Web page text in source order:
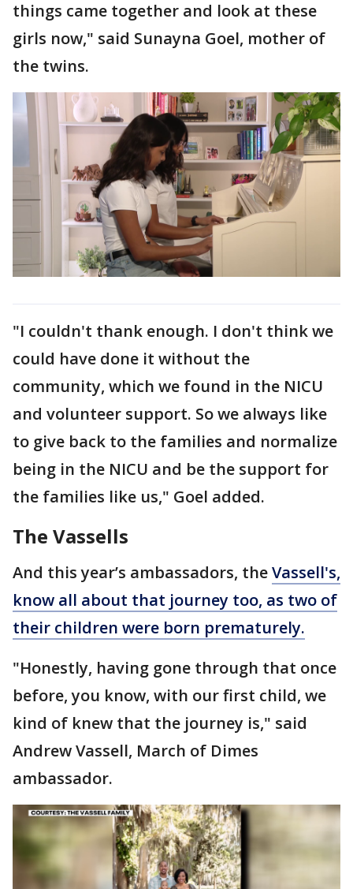
things came together and look at these
girls now," said Sunayna Goel, mother of
the twins.
"I couldn't thank enough. I don't think we
could have done it without the
community, which we found in the NICU
and volunteer support. So we always like
to give back to the families and normalize
being in the NICU and be the support for
the families like us," Goel added.
The Vassells
And this year’s ambassadors, theVassell's,
know all about that journey too, as two of
their children were born prematurely.
"Honestly, having gone through that once
before, you know, with our first child, we
kind of knew that the journey is," said
Andrew Vassell, March of Dimes
ambassador.